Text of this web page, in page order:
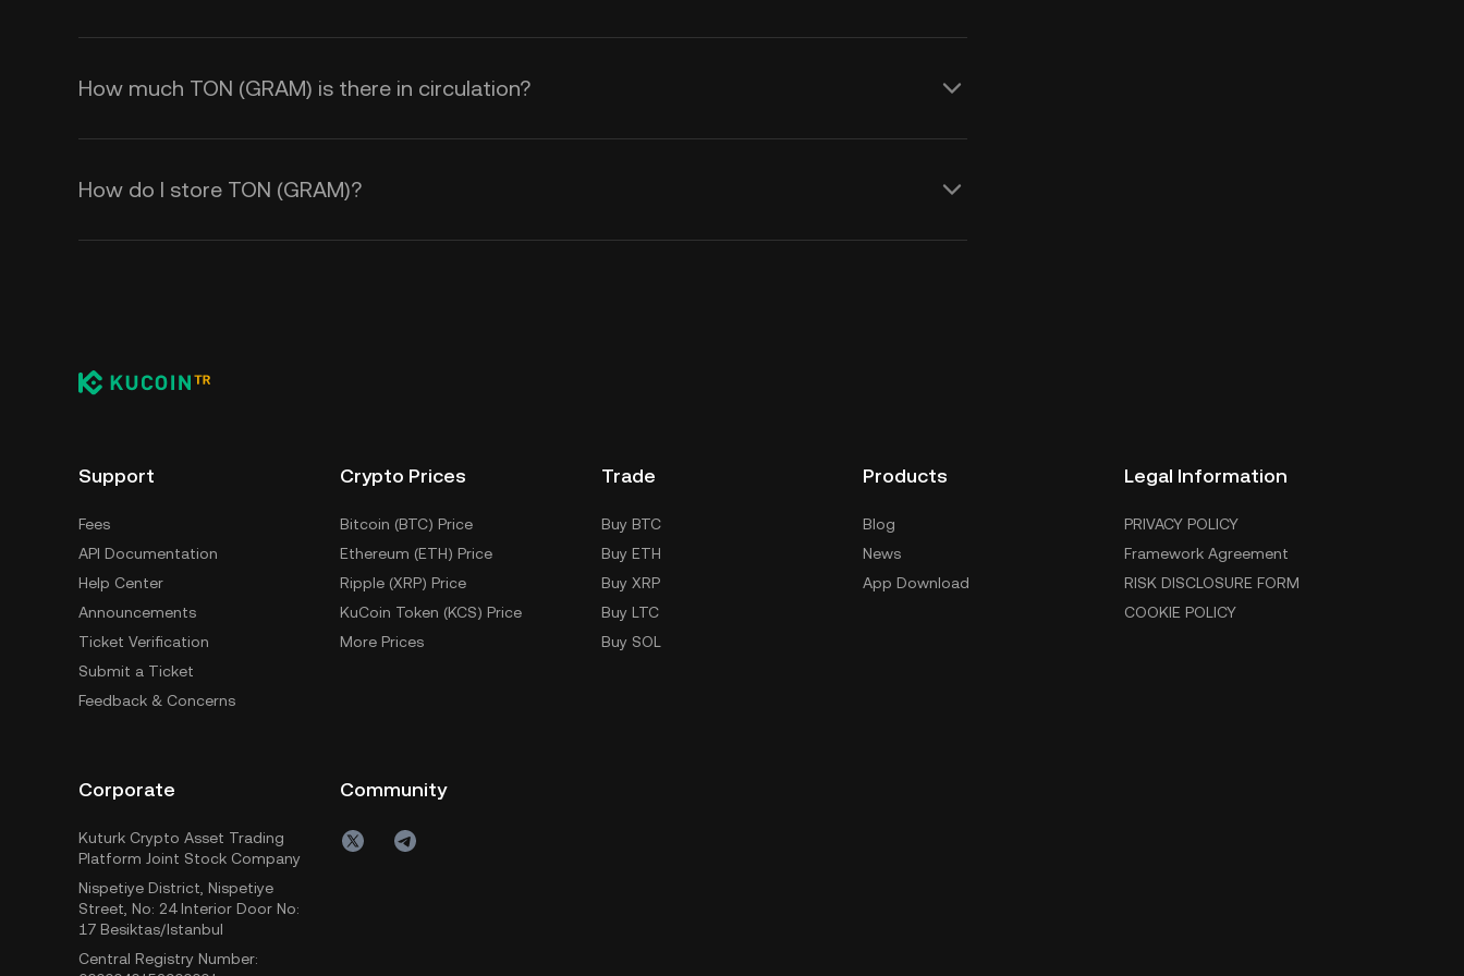
How much TON (GRAM) is there in circulation?
How do I store TON (GRAM)?
Support
Fees
API Documentation
Help Center
Announcements
Ticket Verification
Submit a Ticket
Feedback & Concerns
Crypto Prices
Bitcoin (BTC) Price
Ethereum (ETH) Price
Ripple (XRP) Price
KuCoin Token (KCS) Price
More Prices
Trade
Buy BTC
Buy ETH
Buy XRP
Buy LTC
Buy SOL
Products
Blog
News
App Download
Legal Information
PRIVACY POLICY
Framework Agreement
RISK DISCLOSURE FORM
COOKIE POLICY
Corporate
Kuturk Crypto Asset Trading
Platform Joint Stock Company
Nispetiye District, Nispetiye
Street, No: 24 Interior Door No:
17 Besiktas/Istanbul
Central Registry Number:
Community